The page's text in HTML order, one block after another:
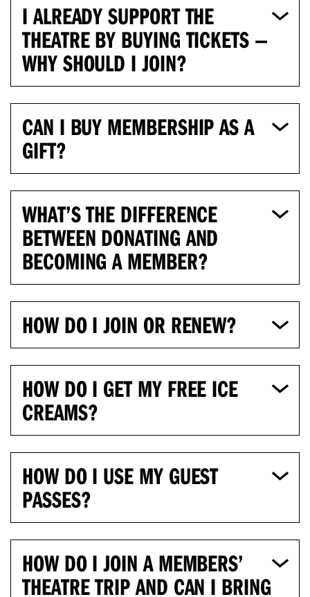
I ALREADY SUPPORT THE
THEATRE BY BUYING TICKETS —
WHY SHOULD I JOIN?
CAN I BUY MEMBERSHIP AS A
GIFT?
WHAT’S THE DIFFERENCE
BETWEEN DONATING AND
BECOMING A MEMBER?
HOW DO I JOIN OR RENEW?
HOW DO I GET MY FREE ICE
CREAMS?
HOW DO I USE MY GUEST
PASSES?
HOW DO I JOIN A MEMBERS’
THEATRE TRIP AND CAN I BRING